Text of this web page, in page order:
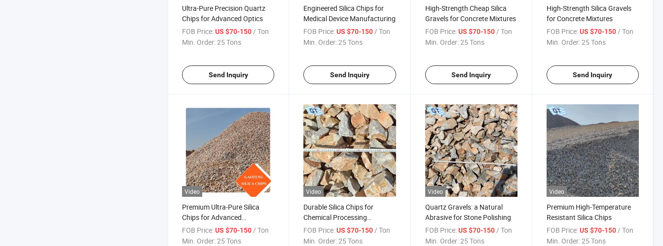
Ultra-Pure Precision Quartz
Chips for Advanced Optics
FOB Price:US $70-150/ Ton
Min. Order:25 Tons
Send Inquiry
Engineered Silica Chips for
Medical Device Manufacturing
FOB Price: US $70-150/ Ton
Min. Order:25 Tons
Send Inquiry
High-Strength Cheap Silica
Gravels for Concrete Mixtures
FOB Price: US $70-150/ Ton
Min. Order:25 Tons
Send Inquiry
High-Strength Silica Gravels
for Concrete Mixtures
FOB Price: US $70-150/ Ton
Min. Order:25 Tons
Send Inquiry
Video
Premium Ultra-Pure Silica
Chips for Advanced
Aerospace Electronics
FOB Price:US $70-150 / Ton
Min. Order:25 Tons
Video
Durable Silica Chips for
Chemical Processing
Equipment
FOB Price: US $70-150 / Ton
Min. Order:25 Tons
Video
Quartz Gravels: a Natural
Abrasive for Stone Polishing
FOB Price: US $70-150 / Ton
Min. Order:25 Tons
Video
Premium High-Temperature
Resistant Silica Chips
FOB Price: US $70-150 / Ton
Min. Order:25 Tons